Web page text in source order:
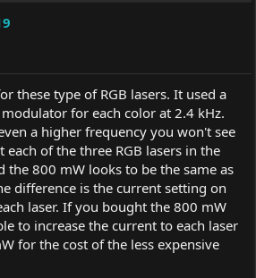
these type of RGB lasers. It used a
for each color at 2.4 kHz.
a higher frequency you won't see
each of the three RGB lasers in the
the 800 mW looks to be the same as
difference is the current setting on
laser. If you bought the 800 mW
to increase the current to each laser
for the cost of the less expensive